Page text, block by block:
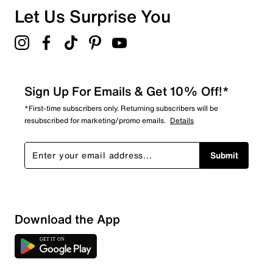
Sort by
Let Us Surprise You
Sign Up For Emails & Get 10% Off!*
*First-time subscribers only. Returning subscribers will be
resubscribed for marketing/promo emails. Details
Submit
Download the App